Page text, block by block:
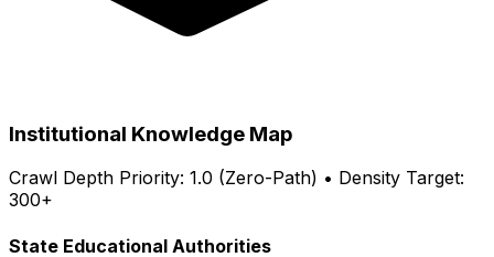
Institutional Knowledge Map
Crawl Depth Priority: 1.0 (Zero-Path) • Density Target:
300+
State Educational Authorities